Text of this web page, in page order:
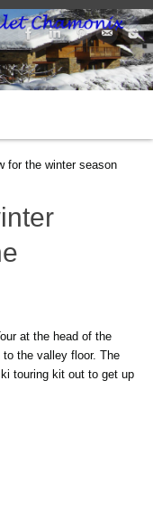
for the winter season
at the head of the
the valley floor. The
touring kit out to get up